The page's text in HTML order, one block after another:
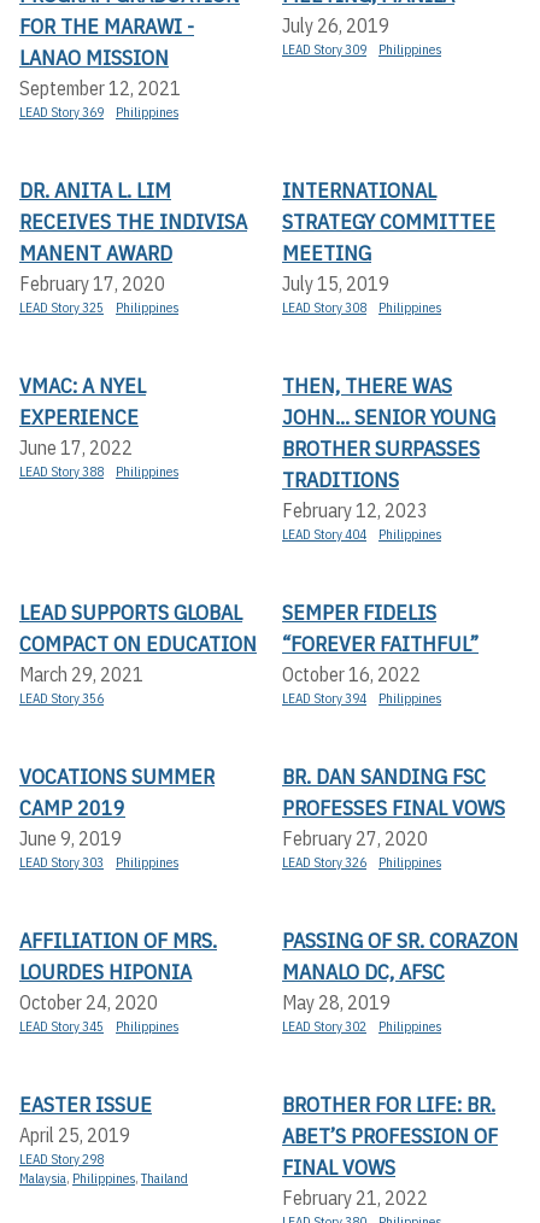
FOR THE MARAWI -
LANAO MISSION
September 12, 2021
LEAD Story 369 Philippines
July 26, 2019
LEAD Story 309 Philippines
DR. ANITA L. LIM
RECEIVES THE INDIVISA
MANENT AWARD
February 17, 2020
LEAD Story 325 Philippines
INTERNATIONAL
STRATEGY COMMITTEE
MEETING
July 15, 2019
LEAD Story 308 Philippines
VMAC: A NYEL
EXPERIENCE
June 17, 2022
LEAD Story 388 Philippines
THEN, THERE WAS
JOHN... SENIOR YOUNG
BROTHER SURPASSES
TRADITIONS
February 12, 2023
LEAD Story 404 Philippines
LEAD SUPPORTS GLOBAL
COMPACT ON EDUCATION
March 29, 2021
LEAD Story 356
SEMPER FIDELIS
“FOREVER FAITHFUL”
October 16, 2022
LEAD Story 394 Philippines
VOCATIONS SUMMER
CAMP 2019
June 9, 2019
LEAD Story 303 Philippines
BR. DAN SANDING FSC
PROFESSES FINAL VOWS
February 27, 2020
LEAD Story 326 Philippines
AFFILIATION OF MRS.
LOURDES HIPONIA
October 24, 2020
LEAD Story 345 Philippines
PASSING OF SR. CORAZON
MANALO DC, AFSC
May 28, 2019
LEAD Story 302 Philippines
EASTER ISSUE
April 25, 2019
LEAD Story 298
Malaysia, Philippines,Thailand
BROTHER FOR LIFE: BR.
ABET’S PROFESSION OF
FINAL VOWS
February 21, 2022